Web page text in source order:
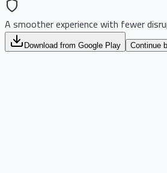
A smoother experience with fewer
Download from Google Play Continue